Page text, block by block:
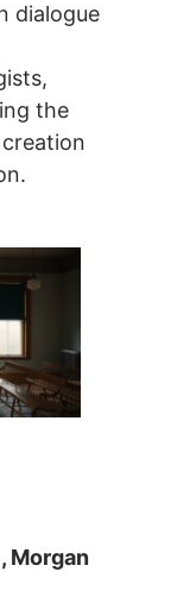
dialogue
the
Morgan